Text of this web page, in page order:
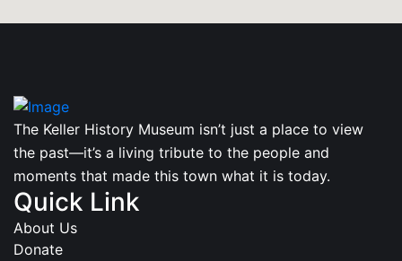
The Keller History Museum isn’t just a place to view
the past—it’s a living tribute to the people and
moments that made this town what it is today.
Quick Link
About Us
Donate